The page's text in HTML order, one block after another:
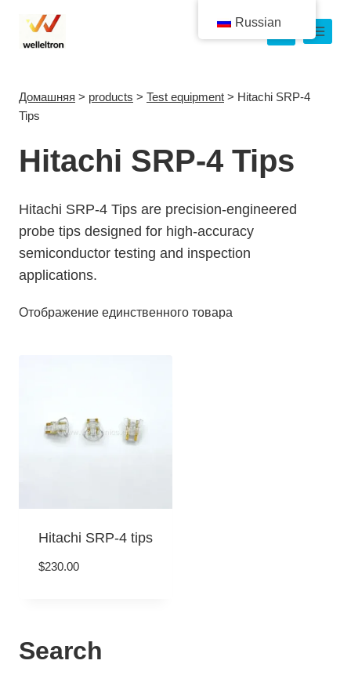
Домашняя > products > Test equipment > Hitachi SRP-4
Tips
Hitachi SRP-4 Tips
Hitachi SRP-4 Tips are precision-engineered
probe tips designed for high-accuracy
semiconductor testing and inspection
applications.
Отображение единственного товара
Hitachi SRP-4 tips
$230.00
Search
Russian